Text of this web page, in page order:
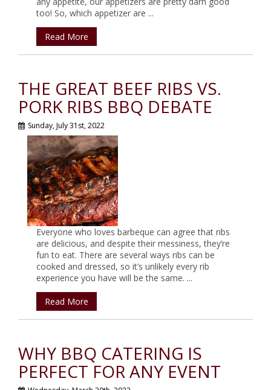
too! So, which appetizer are ...
Read More
THE GREAT BEEF RIBS VS.
PORK RIBS BBQ DEBATE
Sunday, July 31st, 2022
Everyone who loves barbeque can agree that ribs
are delicious, and despite their messiness, they’re
fun to eat. There are several ways ribs can be
cooked and dressed, so it’s unlikely every rib
experience you have will be the same. ...
Read More
WHY BBQ CATERING IS
PERFECT FOR ANY EVENT